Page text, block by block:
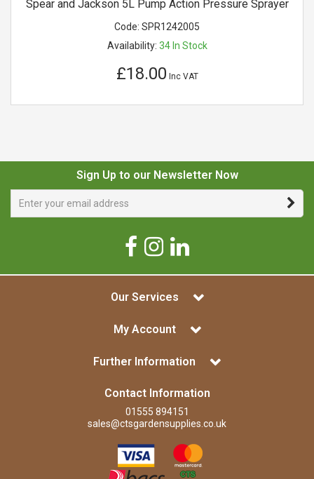
Spear and Jackson 5L Pump Action Pressure Sprayer
Code: SPR1242005
Availability: 34 In Stock
£18.00 Inc VAT
Sign Up to our Newsletter Now
Our Services
My Account
Further Information
Contact Information
01555 894151
sales@ctsgardensupplies.co.uk